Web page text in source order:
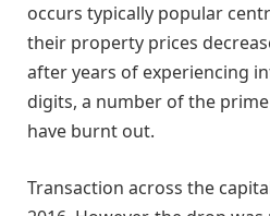
occurs typically popular
their property prices
after years of experiencing
digits, a number of the
have burnt out.
Transaction across the